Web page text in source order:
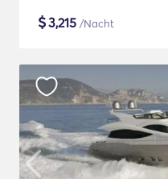
$3,215 /Nacht